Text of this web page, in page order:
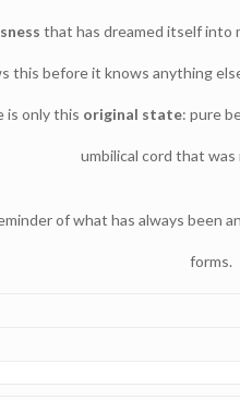
that has dreamed itself into
this before it knows anything
only this original state: pure
umbilical cord that
of what has always been
forms.